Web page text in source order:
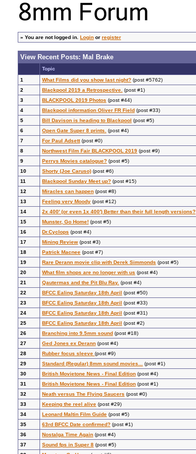
» You are not logged in. Login or register
View Recent Posts: Mal Brake
Topic
1
What Films did you show last night? (post #5762)
2
Blackpool 2019 a Retrospective. (post #1)
3
BLACKPOOL 2019 Photos (post #44)
4
Blackpool information Oliver FR Field (post #33)
5
Bill Davison is heading to Blackpool (post #5)
6
Open Gate Super 8 prints. (post #4)
7
For Paul Adsett(post #0)
8
Northwest Film Fair BLACKPOOL 2019 (post #9)
9
Perrys Movies catalogue? (post #5)
10
Shorty (Joe Caruso) (post #6)
11
Blackpool Sunday Meet up? (post #15)
12
Miracles can happen (post #8)
13
Feeling very Moody (post #12)
14
2x 400' (or even 1x 400') Better than their full length versions?
15
Munster, Go Home! (post #5)
16
Dr.Cyclops (post #4)
17
Mining Review (post #3)
18
Patrick Macnee (post #7)
19
Rare Derann movie clip with Derek Simmonds (post #5)
20
What film shops are no longer with us (post #4)
21
Qautermas and the Pit Blu Ray. (post #4)
22
BFCC Ealing Saturday 18th April (post #50)
23
BFCC Ealing Saturday 18th April (post #33)
24
BFCC Ealing Saturday 18th April (post #31)
25
BFCC Ealing Saturday 18th April (post #2)
26
Branching into 9.5mm sound (post #18)
27
Ged Jones ex Derann (post #4)
28
Rubber focus sleeve (post #9)
29
Standard (Regular) 8mm sound movies... (post #1)
30
British Movietone News - Final Edition (post #4)
31
British Movietone News - Final Edition (post #1)
32
Neath versus The Flying Saucers (post #0)
33
Keeping the reel alive (post #29)
34
Leonard Maltin Film Guide (post #5)
35
63rd BFCC Date confirmed? (post #1)
36
Nostalga Time Again (post #4)
37
Sound fps in Super 8 (post #5)